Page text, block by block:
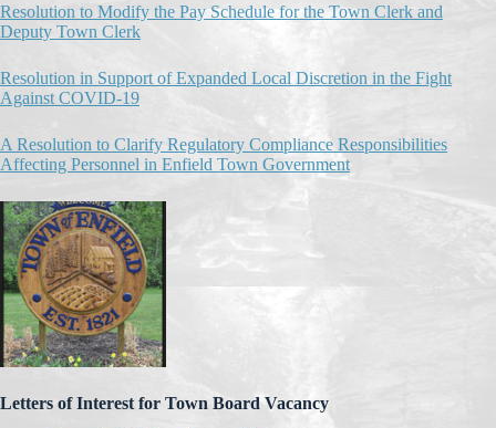
Resolution to Modify the Pay Schedule for the Town Clerk and
Deputy Town Clerk
Resolution in Support of Expanded Local Discretion in the Fight
Against COVID-19
A Resolution to Clarify Regulatory Compliance Responsibilities
Affecting Personnel in Enfield Town Government
Letters of Interest for Town Board Vacancy